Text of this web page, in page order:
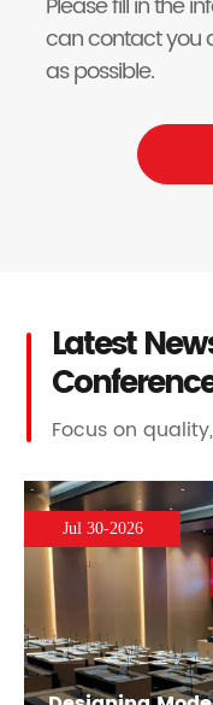
can contact you
as possible.
Latest
Focus on
Jul 30-2026